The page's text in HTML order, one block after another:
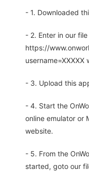
- 1. Downloaded
- 2. Enter in our
https://
- 3. Upload this
- 4. Start the
online emulator or
website.
- 5. From the
started, goto our